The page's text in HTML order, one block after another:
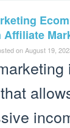
Affiliate
onAugust 19,